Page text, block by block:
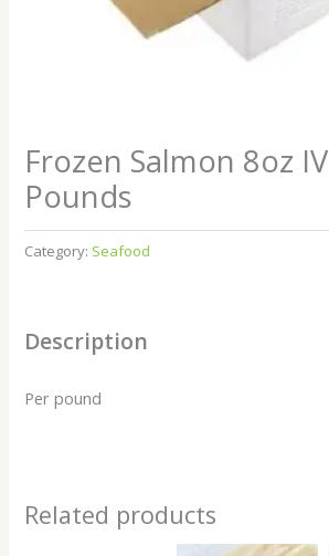
Frozen Salmon 8oz
Pounds
Category: Seafood
Description
Per pound
Related products